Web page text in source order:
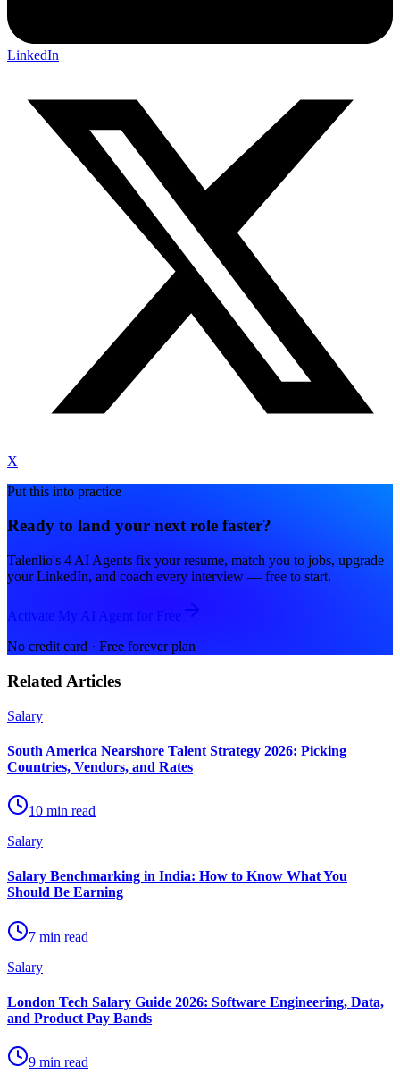
LinkedIn
X
Put this into practice
Ready to land your next role faster?
Talenlio's 4 AI Agents fix your resume, match you to jobs, upgrade
your LinkedIn, and coach every interview — free to start.
Activate My AI Agent for Free
No credit card · Free forever plan
Related Articles
Salary
South America Nearshore Talent Strategy 2026: Picking
Countries, Vendors, and Rates
10 min read
Salary
Salary Benchmarking in India: How to Know What You
Should Be Earning
7 min read
Salary
London Tech Salary Guide 2026: Software Engineering, Data,
and Product Pay Bands
9 min read